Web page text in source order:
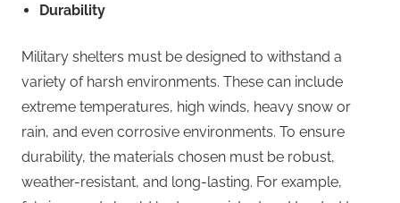
Durability
Military shelters must be designed to withstand a
variety of harsh environments. These can include
extreme temperatures, high winds, heavy snow or
rain, and even corrosive environments. To ensure
durability, the materials chosen must be robust,
weather-resistant, and long-lasting. For example,